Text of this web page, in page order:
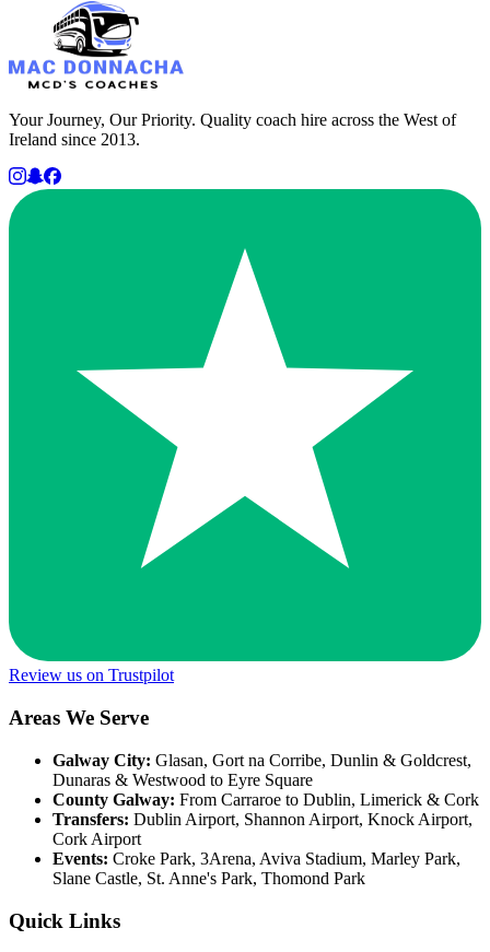
Your Journey, Our Priority. Quality coach hire across the West of
Ireland since 2013.
Review us on Trustpilot
Areas We Serve
Galway City: Glasan, Gort na Corribe, Dunlin & Goldcrest,
Dunaras & Westwood to Eyre Square
County Galway: From Carraroe to Dublin, Limerick & Cork
Transfers: Dublin Airport, Shannon Airport, Knock Airport,
Cork Airport
Events: Croke Park, 3Arena, Aviva Stadium, Marley Park,
Slane Castle, St. Anne's Park, Thomond Park
Quick Links